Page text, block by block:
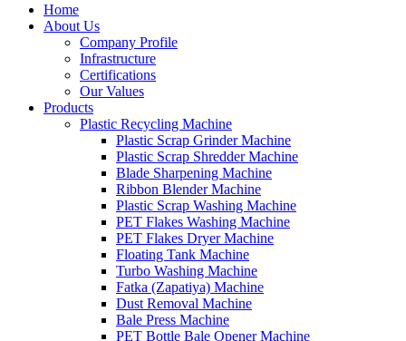
Home
About Us
Company Profile
Infrastructure
Certifications
Our Values
Products
Plastic Recycling Machine
Plastic Scrap Grinder Machine
Plastic Scrap Shredder Machine
Blade Sharpening Machine
Ribbon Blender Machine
Plastic Scrap Washing Machine
PET Flakes Washing Machine
PET Flakes Dryer Machine
Floating Tank Machine
Turbo Washing Machine
Fatka (Zapatiya) Machine
Dust Removal Machine
Bale Press Machine
PET Bottle Bale Opener Machine